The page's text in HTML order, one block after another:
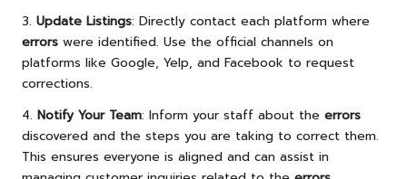
3. Update Listings: Directly contact each platform where
errors were identified. Use the official channels on
platforms like Google, Yelp, and Facebook to request
corrections.
4. Notify Your Team: Inform your staff about the errors
discovered and the steps you are taking to correct them.
This ensures everyone is aligned and can assist in